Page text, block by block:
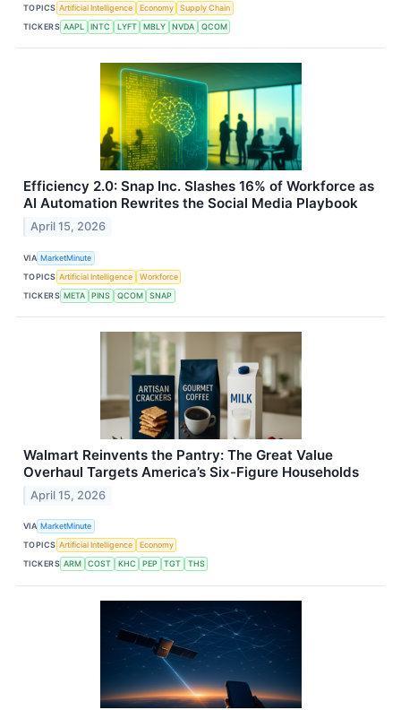
TOPICS Artificial Intelligence Economy
Supply Chain
TICKERS AAPL INTC LYFT MBLY NVDA QCOM
Efficiency 2.0: Snap Inc. Slashes 16% of Workforce as
AI Automation Rewrites the Social Media Playbook
April 15, 2026
VIA MarketMinute
TOPICS Artificial Intelligence
Workforce
TICKERS META PINS QCOM SNAP
Walmart Reinvents the Pantry: The Great Value
Overhaul Targets America’s Six-Figure Households
April 15, 2026
VIA MarketMinute
TOPICS Artificial Intelligence
Economy
TICKERS ARM COST KHC PEP TGT THS